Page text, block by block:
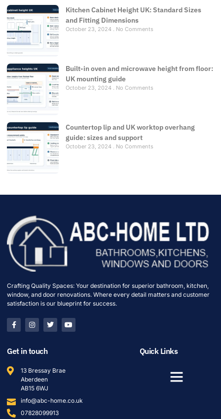
Kitchen Cabinet Height UK: Standard Sizes
and Fitting Dimensions
October 23, 2024 No Comments
Built-in oven and microwave height from floor:
UK mounting guide
October 23, 2024 No Comments
Countertop lip and UK worktop overhang
guide: sizes and support
October 23, 2024 No Comments
Crafting Quality Spaces: Your destination for superior bathroom, kitchen,
window, and door renovations. Where every detail matters and customer
satisfaction is our blueprint for success.
Get in touch
13 Bressay Brae
Aberdeen
AB15 6WJ
info@abc-home.co.uk
07828099913
Quick Links